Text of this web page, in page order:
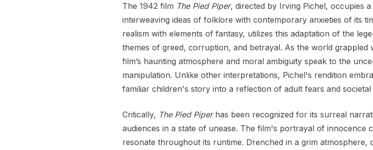
The 1942 film The Pied Piper, directed by Irving Pichel, occupies
interweaving ideas of folklore with contemporary anxieties of its
realism with elements of fantasy, utilizes this adaptation of the
themes of greed, corruption, and betrayal. As the world grappled
film’s haunting atmosphere and moral ambiguity speak to the
manipulation. Unlike other interpretations, Pichel's rendition
familiar children's story into a reflection of adult fears and
Critically, The Pied Piperhas been recognized for its surreal
audiences in a state of unease. The film's portrayal of innocence
resonate throughout its runtime. Drenched in a grim atmosphere,